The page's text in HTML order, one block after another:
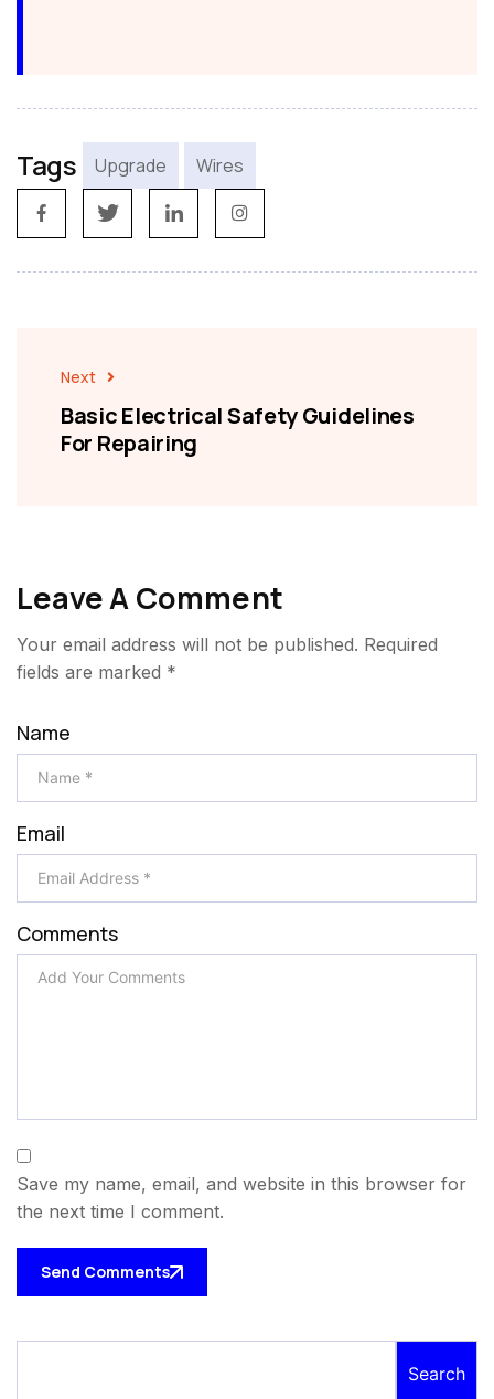
Tags Upgrade Wires
Next
Basic Electrical Safety Guidelines
For Repairing
Leave A Comment
Your email address will not be published. Required
fields are marked *
Name
Email
Comments
Save my name, email, and website in this browser for
the next time I comment.
Send Comments
Search